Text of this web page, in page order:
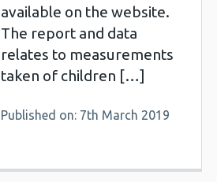
available on the website.
The report and data
relates to measurements
taken of children […]
Published on: 7th March 2019